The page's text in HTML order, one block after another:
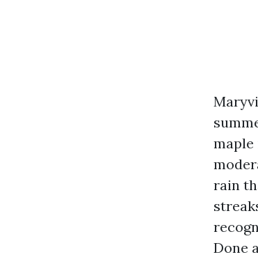
maple
rain
Done